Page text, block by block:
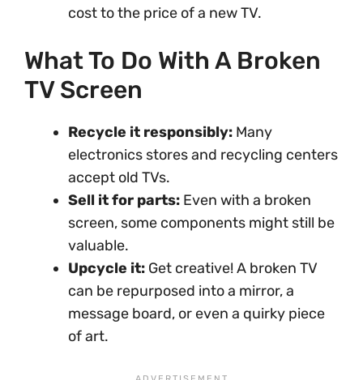
cost to the price of a new TV.
What To Do With A Broken
TV Screen
Recycle it responsibly: Many
electronics stores and recycling centers
accept old TVs.
Sell it for parts: Even with a broken
screen, some components might still be
valuable.
Upcycle it: Get creative! A broken TV
can be repurposed into a mirror, a
message board, or even a quirky piece
of art.